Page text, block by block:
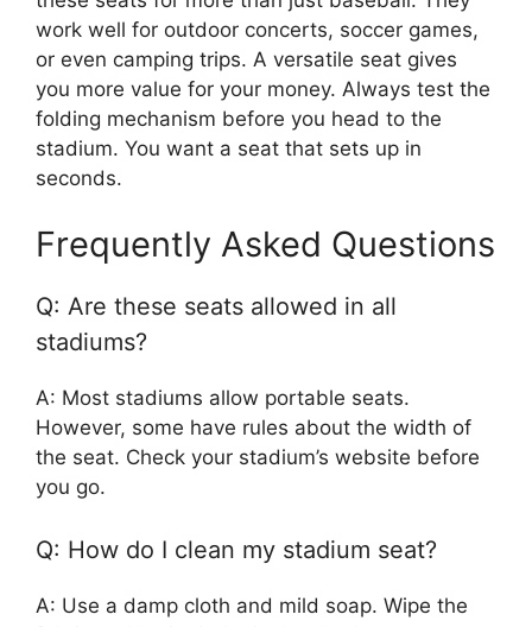
work well for outdoor concerts, soccer games,
or even camping trips. A versatile seat gives
you more value for your money. Always test the
folding mechanism before you head to the
stadium. You want a seat that sets up in
seconds.
Frequently Asked Questions
Q: Are these seats allowed in all
stadiums?
A: Most stadiums allow portable seats.
However, some have rules about the width of
the seat. Check your stadium’s website before
you go.
Q: How do I clean my stadium seat?
A: Use a damp cloth and mild soap. Wipe the